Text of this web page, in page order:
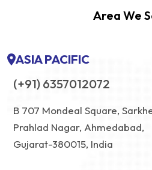
Area We
ASIA PACIFIC
(+91) 6357012072
B 707 Mondeal Square,
Prahlad Nagar, Ahmedabad,
Gujarat-380015, India